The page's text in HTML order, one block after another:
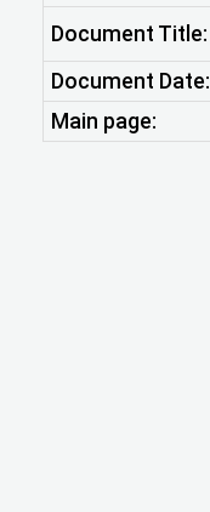
Document Title:
Document Date:
Main page: